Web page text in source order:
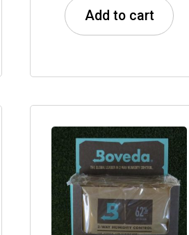
Add to cart